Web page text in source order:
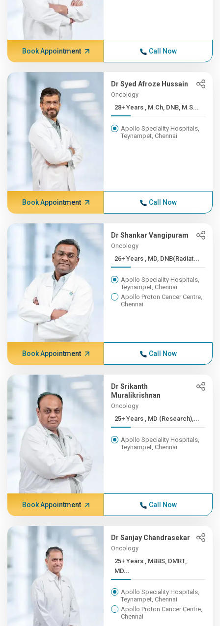
Book Appointment Call Now
Dr Syed Afroze Hussain
Oncology
28+ Years , M.Ch, DNB, M.S...
Apollo Speciality Hospitals,
Teynampet, Chennai
Book Appointment Call Now
Dr Shankar Vangipuram
Oncology
26+ Years , MD, DNB(Radiat...
Apollo Speciality Hospitals,
Teynampet, Chennai
Apollo Proton Cancer Centre,
Chennai
Book Appointment Call Now
Dr Srikanth
Muralikrishnan
Oncology
25+ Years , MD (Research),...
Apollo Speciality Hospitals,
Teynampet, Chennai
Book Appointment Call Now
Dr Sanjay Chandrasekar
Oncology
25+ Years , MBBS, DMRT,
MD...
Apollo Speciality Hospitals,
Teynampet, Chennai
Apollo Proton Cancer Centre,
Chennai